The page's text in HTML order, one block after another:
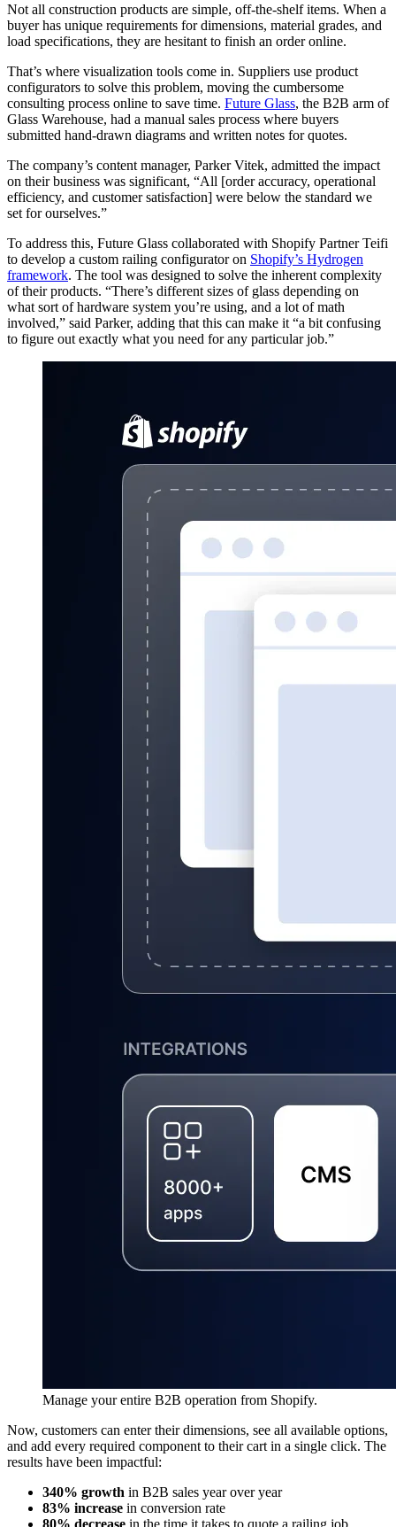
Not all construction products are simple, off-the-shelf items. When a
buyer has unique requirements for dimensions, material grades, and
load specifications, they are hesitant to finish an order online.
That’s where visualization tools come in. Suppliers use product
configurators to solve this problem, moving the cumbersome
consulting process online to save time. Future Glass, the B2B arm of
Glass Warehouse, had a manual sales process where buyers
submitted hand-drawn diagrams and written notes for quotes.
The company’s content manager, Parker Vitek, admitted the impact
on their business was significant, “All [order accuracy, operational
efficiency, and customer satisfaction] were below the standard we
set for ourselves.”
To address this, Future Glass collaborated with Shopify Partner Teifi
to develop a custom railing configurator on Shopify’s Hydrogen
framework. The tool was designed to solve the inherent complexity
of their products. “There’s different sizes of glass depending on
what sort of hardware system you’re using, and a lot of math
involved,” said Parker, adding that this can make it “a bit confusing
to figure out exactly what you need for any particular job.”
Manage your entire B2B operation from Shopify.
Now, customers can enter their dimensions, see all available options,
and add every required component to their cart in a single click. The
results have been impactful:
340% growth in B2B sales year over year
83% increase in conversion rate
80% decrease in the time it takes to quote a railing job